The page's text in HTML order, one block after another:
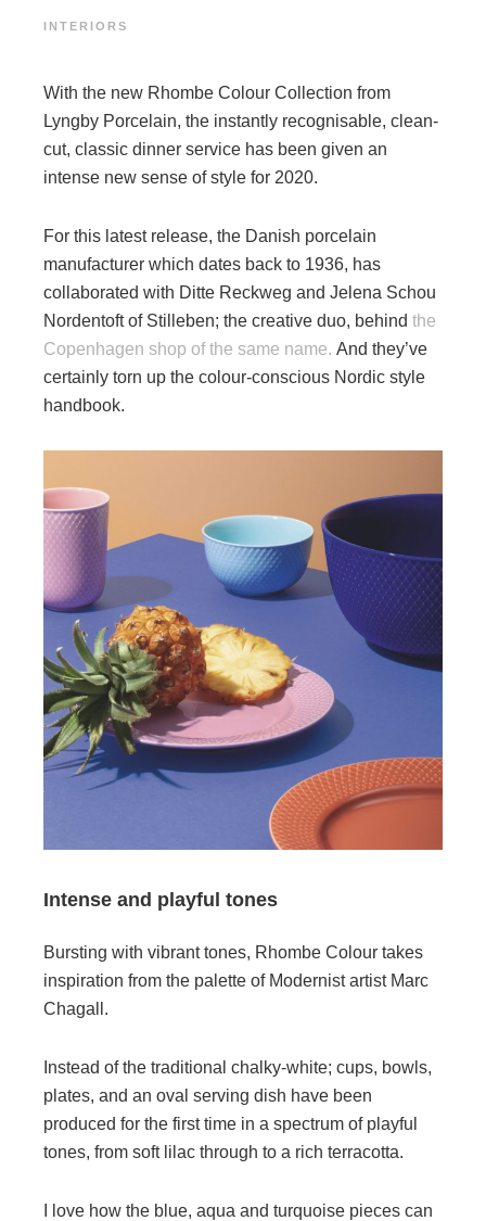
INTERIORS
With the new Rhombe Colour Collection from
Lyngby Porcelain, the instantly recognisable, clean-
cut, classic dinner service has been given an
intense new sense of style for 2020.
For this latest release, the Danish porcelain
manufacturer which dates back to 1936, has
collaborated with Ditte Reckweg and Jelena Schou
Nordentoft of Stilleben; the creative duo, behind the
Copenhagen shop of the same name. And they’ve
certainly torn up the colour-conscious Nordic style
handbook.
Intense and playful tones
Bursting with vibrant tones, Rhombe Colour takes
inspiration from the palette of Modernist artist Marc
Chagall.
Instead of the traditional chalky-white; cups, bowls,
plates, and an oval serving dish have been
produced for the first time in a spectrum of playful
tones, from soft lilac through to a rich terracotta.
I love how the blue, aqua and turquoise pieces can